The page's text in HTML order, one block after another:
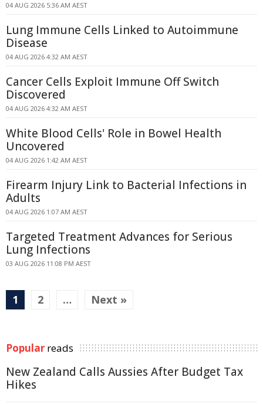
04 AUG 2026 5:36 AM AEST
Lung Immune Cells Linked to Autoimmune
Disease
04 AUG 2026 4:32 AM AEST
Cancer Cells Exploit Immune Off Switch
Discovered
04 AUG 2026 4:32 AM AEST
White Blood Cells' Role in Bowel Health
Uncovered
04 AUG 2026 1:42 AM AEST
Firearm Injury Link to Bacterial Infections in
Adults
04 AUG 2026 1:07 AM AEST
Targeted Treatment Advances for Serious
Lung Infections
03 AUG 2026 11:08 PM AEST
1 2 … Next »
Popular reads
New Zealand Calls Aussies After Budget Tax
Hikes